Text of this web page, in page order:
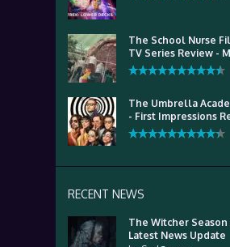
The School Nurse
TV Series Review -
The Umbrella
- First Impressions
RECENT NEWS
The Witcher Season
Latest News Update